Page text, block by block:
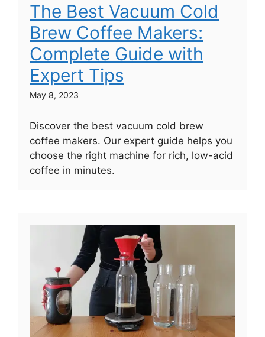
The Best Vacuum Cold
Brew Coffee Makers:
Complete Guide with
Expert Tips
May 8, 2023
Discover the best vacuum cold brew
coffee makers. Our expert guide helps you
choose the right machine for rich, low-acid
coffee in minutes.